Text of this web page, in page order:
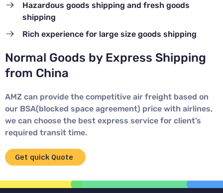
Hazardous goods shipping and fresh goods
shipping
Rich experience for large size goods shipping
Normal Goods by Express Shipping
from China
AMZ can provide the competitive air freight based on
our BSA(blocked space agreement) price with airlines,
we can choose the best express service for client’s
required transit time.
Get quick Quote